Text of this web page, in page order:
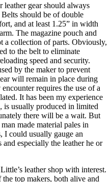
leather gear should always
should be of double
and at least 1.25” in width
The magazine pouch and
a collection of parts. Obviously,
to the belt to eliminate
speed and security.
by the maker to prevent
will remain in place during
requires the use of a
It has been my experience
is usually produced in limited
there will be a wait. But
made material pales in
I could usually gauge an
and especially the leather he or
leather shop with interest.
top makers, both alive and